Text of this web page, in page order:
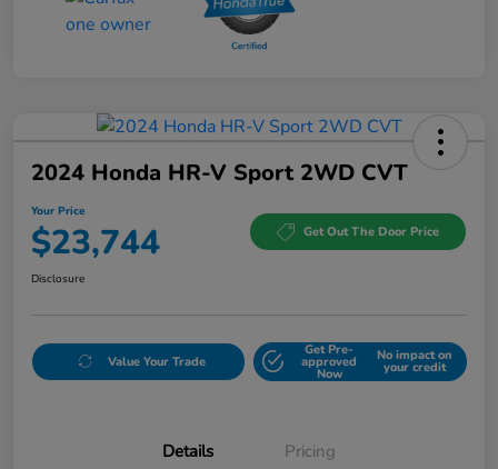
2024 Honda HR-V Sport 2WD CVT
Your Price
$23,744 Get Out The Door Price
Disclosure
Value Your Trade
Get Pre-
approved
Now
No impact on
your credit
Details Pricing